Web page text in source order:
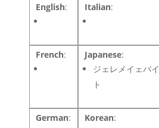
English: Italian:
French: Japanese:
ジェレメイェバイ
ト
German: Korean: